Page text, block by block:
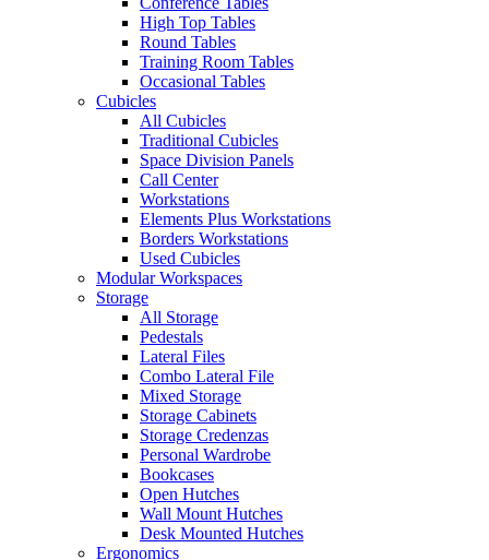
High Top Tables
Round Tables
Training Room Tables
Occasional Tables
Cubicles
All Cubicles
Traditional Cubicles
Space Division Panels
Call Center
Workstations
Elements Plus Workstations
Borders Workstations
Used Cubicles
Modular Workspaces
Storage
All Storage
Pedestals
Lateral Files
Combo Lateral File
Mixed Storage
Storage Cabinets
Storage Credenzas
Personal Wardrobe
Bookcases
Open Hutches
Wall Mount Hutches
Desk Mounted Hutches
Ergonomics